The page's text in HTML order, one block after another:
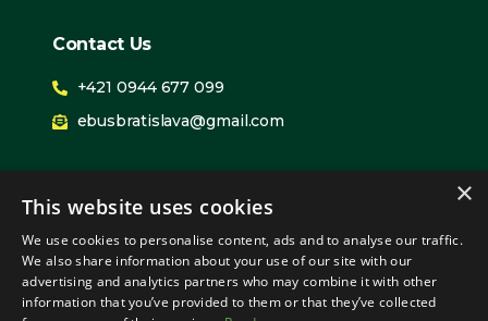
Contact Us
+421 0944 677 099
ebusbratislava@gmail.com
Prague
Bratislava
×
This website uses cookies
We use cookies to personalise content, ads and to analyse our traffic.
We also share information about your use of our site with our
advertising and analytics partners who may combine it with other
information that you’ve provided to them or that they’ve collected